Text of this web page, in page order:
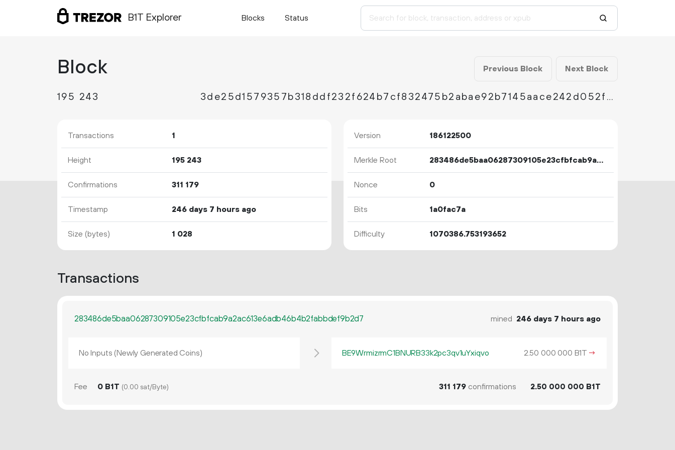
B1T Explorer Blocks Status
Block Previous Block Next Block
195 243 3de25d1579357b318ddf232f624b7cf832475b2abae92b7145aace242d052fe8
Transactions 1
Height 195 243
Confirmations 311 179
Timestamp 246 days 7 hours ago
Size (bytes) 1 028
Version 186122500
Merkle Root 283486de5baa06287309105e23cfbfcab9a2ac613e6adb46b4b2fabbdef9b2d7
Nonce 0
Bits 1a0fac7a
Difficulty 1070386.753193652
Transactions
283486de5baa06287309105e23cfbfcab9a2ac613e6adb46b4b2fabbdef9b2d7 mined 246 days 7 hours ago
No Inputs (Newly Generated Coins) BE9WrmizrmC1BNURB33k2pc3qv1uYxiqvo 2.50 000 000 B1T →
Fee 0 B1T (0.00 sat/Byte) 311 179confirmations 2.50 000 000 B1T